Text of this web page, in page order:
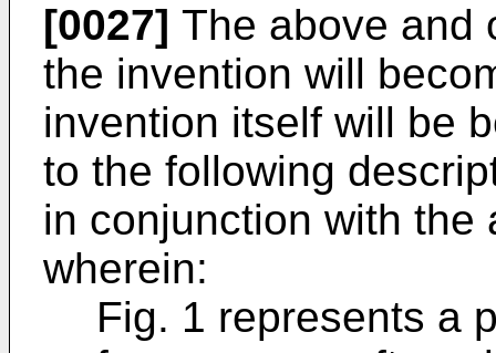
[0027] The above and
the invention will
invention itself will be
to the following
in conjunction with the
wherein:
Fig. 1 represents a